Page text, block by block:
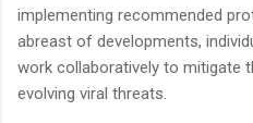
implementing recommended
abreast of developments,
work collaboratively to mitigate
evolving viral threats.